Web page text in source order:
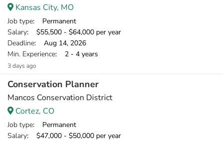
Kansas City, MO
Job type: Permanent
Salary: $55,500 - $64,000 per year
Deadline: Aug 14, 2026
Min. Experience: 2 - 4 years
3 days ago
Conservation Planner
Mancos Conservation District
Cortez, CO
Job type: Permanent
Salary: $47,000 - $50,000 per year